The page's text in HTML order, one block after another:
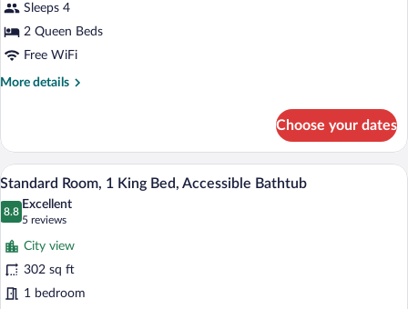
Queen
Beds,
Non
Smoking
Sleeps 4
2 Queen Beds
Free WiFi
More details
More
Room,
Queen
Beds,
Non
Choose your dates
View
photos
for
Standard
Room,
1
A modern hotel room with a large bed,
4
Standard Room, 1 King Bed, Accessible Bathtub
8.8
8.8 out of 10
Excellent
5 reviews
(5
reviews)
City view
302 sq ft
1 bedroom